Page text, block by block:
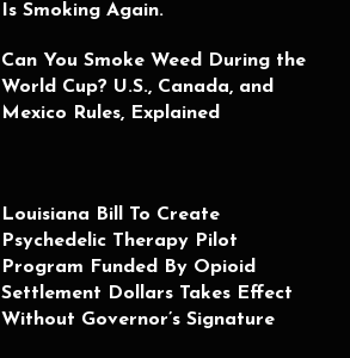
Is Smoking Again.
Can You Smoke Weed During the
World Cup? U.S., Canada, and
Mexico Rules, Explained
Louisiana Bill To Create
Psychedelic Therapy Pilot
Program Funded By Opioid
Settlement Dollars Takes Effect
Without Governor’s Signature